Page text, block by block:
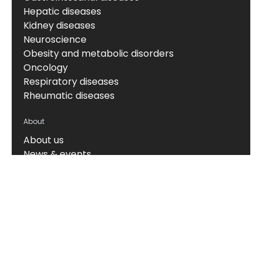
Hepatic diseases
Kidney diseases
Neuroscience
Obesity and metabolic disorders
Oncology
Respiratory diseases
Rheumatic diseases
About
About us
News & events